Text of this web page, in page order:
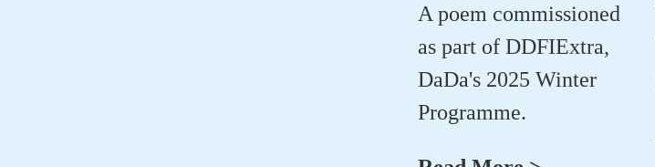
A poem commissioned
as part of DDFIExtra,
DaDa's 2025 Winter
Programme.